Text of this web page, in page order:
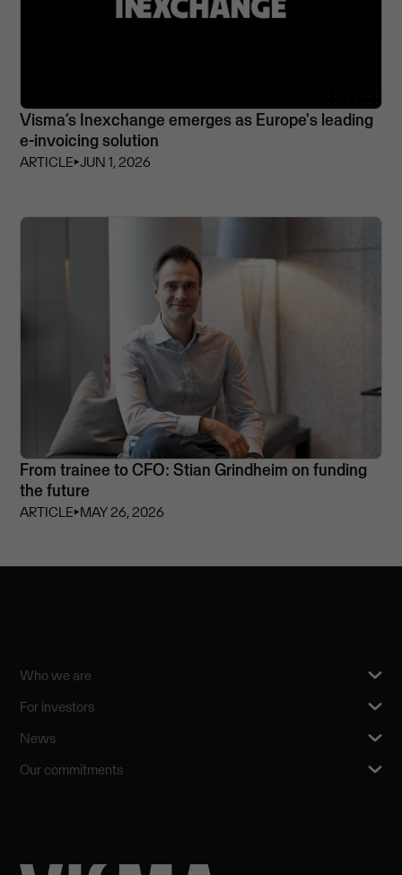
Visma’s Inexchange emerges as Europe's leading
e-invoicing solution
ARTICLE⏵JUN 1, 2026
From trainee to CFO: Stian Grindheim on funding
the future
ARTICLE⏵MAY 26, 2026
Who we are
For investors
News
Our commitments